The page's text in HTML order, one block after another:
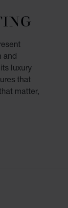
and
luxury
that
matter,